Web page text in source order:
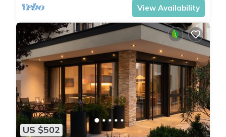
View Availability
US $502